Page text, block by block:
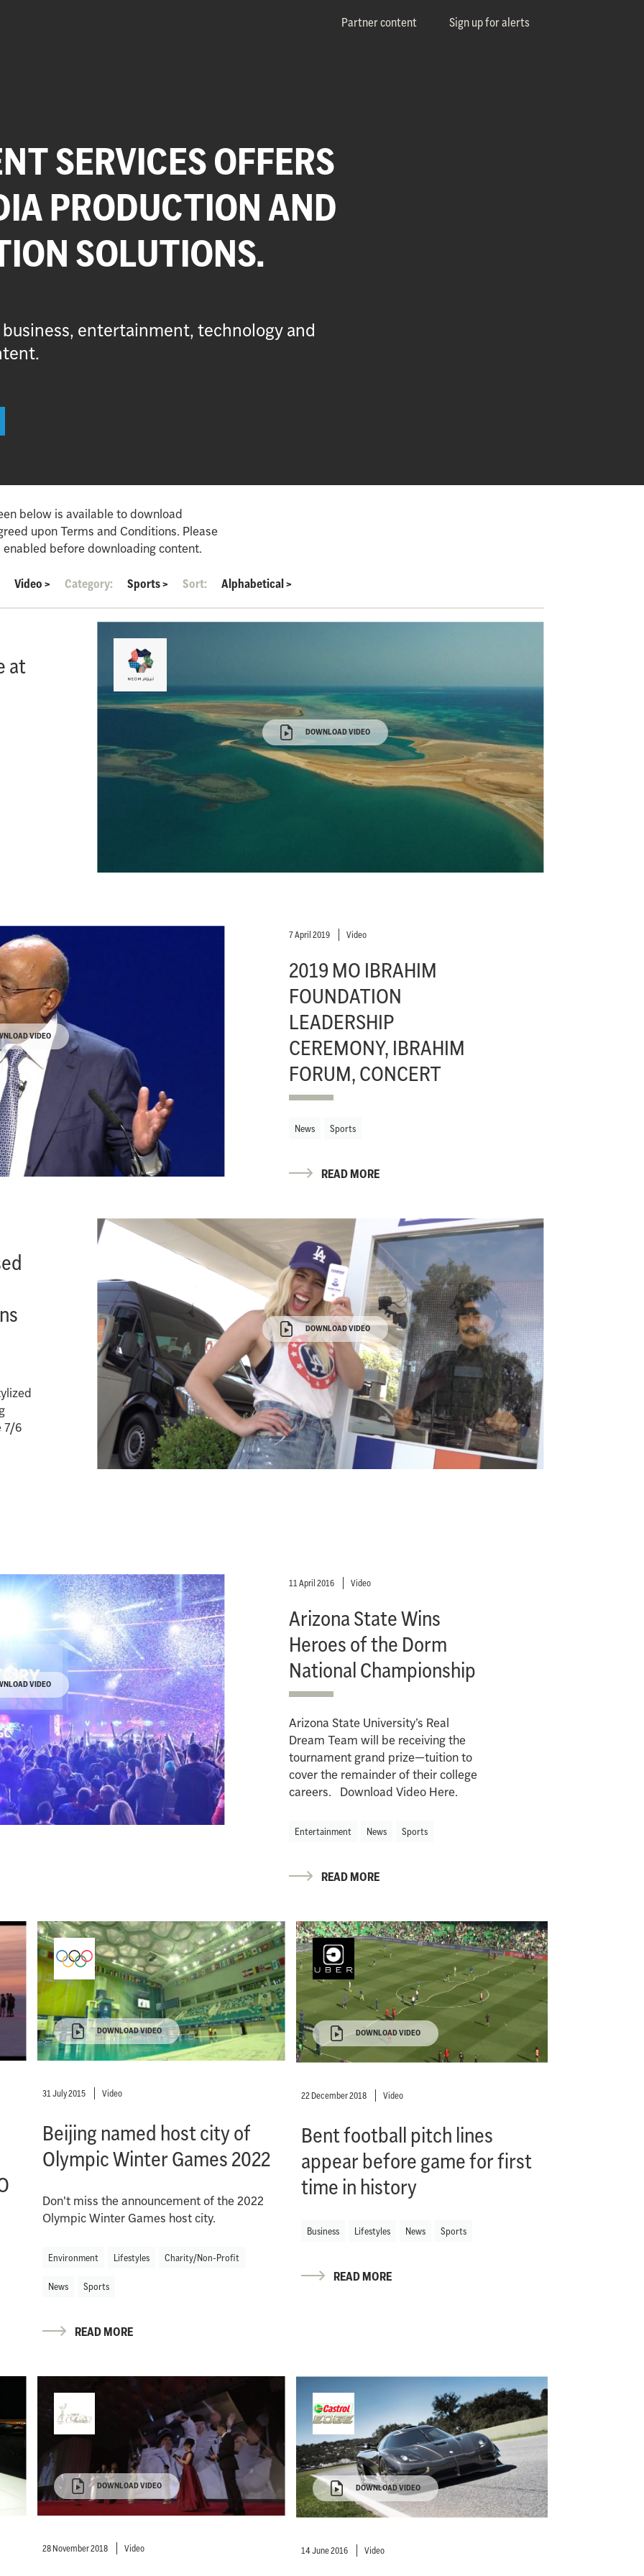
Partner content Sign up for alerts
SERVICES OFFERS
PRODUCTION AND
SOLUTIONS.
entertainment, technology and
below is available to download
upon Terms and Conditions. Please
before downloading content.
Video> Category: Sports> Sort: Alphabetical>
DOWNLOAD VIDEO
at
VIDEO
7 April 2019 Video
2019 MO IBRAHIM
FOUNDATION
LEADERSHIP
CEREMONY, IBRAHIM
FORUM, CONCERT
News Sports
READ MORE
DOWNLOAD VIDEO
7/6
VIDEO
11 April 2016 Video
Arizona State Wins
Heroes of the Dorm
National Championship
Arizona State University’s Real
Dream Team will be receiving the
tournament grand prize—tuition to
cover the remainder of their college
careers. Download Video Here.
Entertainment News Sports
READ MORE
DOWNLOAD VIDEO
31 July 2015 Video
Beijing named host city of
Olympic Winter Games 2022
Don't miss the announcement of the 2022
Olympic Winter Games host city.
Environment Lifestyles Charity/Non-Profit
News Sports
READ MORE
DOWNLOAD VIDEO
22 December 2018 Video
Bent football pitch lines
appear before game for first
time in history
Business Lifestyles News Sports
READ MORE
DOWNLOAD VIDEO
28 November 2018 Video
DOWNLOAD VIDEO
14 June 2016 Video